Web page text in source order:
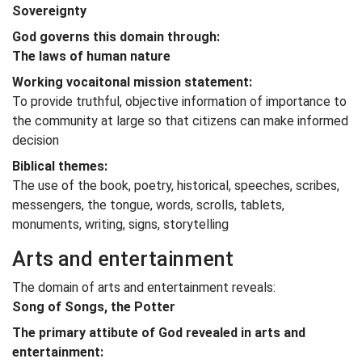
Sovereignty
God governs this domain through:
The laws of human nature
Working vocaitonal mission statement:
To provide truthful, objective information of importance to
the community at large so that citizens can make informed
decision
Biblical themes:
The use of the book, poetry, historical, speeches, scribes,
messengers, the tongue, words, scrolls, tablets,
monuments, writing, signs, storytelling
Arts and entertainment
The domain of arts and entertainment reveals:
Song of Songs, the Potter
The primary attibute of God revealed in arts and
entertainment: